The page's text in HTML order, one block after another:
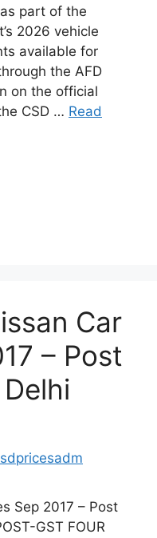
part of the
2026 vehicle
available for
the AFD
on the official
CSD … Read
Car
– Post
Sep 2017 – Post
GST FOUR